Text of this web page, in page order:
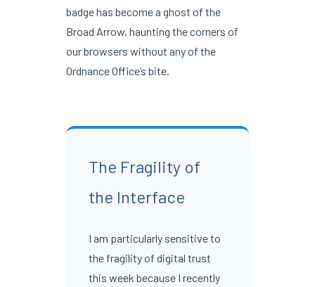
badge has become a ghost of the
Broad Arrow, haunting the corners of
our browsers without any of the
Ordnance Office’s bite.
The Fragility of
the Interface
I am particularly sensitive to
the fragility of digital trust
this week because I recently